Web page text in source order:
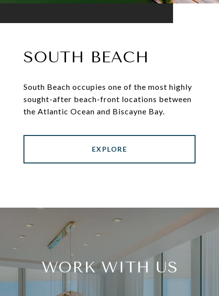
SOUTH BEACH
South Beach occupies one of the most highly
sought-after beach-front locations between
the Atlantic Ocean and Biscayne Bay.
EXPLORE
WORK WITH US